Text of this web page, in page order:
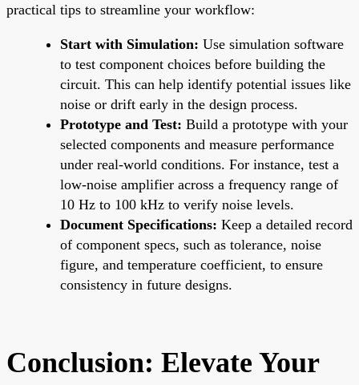
practical tips to streamline your workflow:
Start with Simulation: Use simulation software
to test component choices before building the
circuit. This can help identify potential issues like
noise or drift early in the design process.
Prototype and Test: Build a prototype with your
selected components and measure performance
under real-world conditions. For instance, test a
low-noise amplifier across a frequency range of
10 Hz to 100 kHz to verify noise levels.
Document Specifications: Keep a detailed record
of component specs, such as tolerance, noise
figure, and temperature coefficient, to ensure
consistency in future designs.
Conclusion: Elevate Your